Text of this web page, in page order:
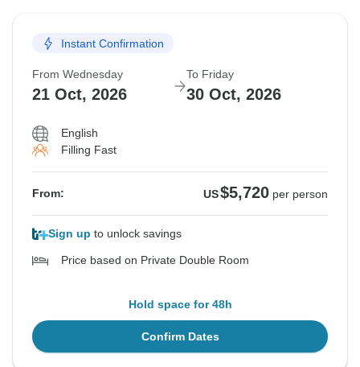
Instant Confirmation
From Wednesday
21 Oct, 2026
To Friday
30 Oct, 2026
English
Filling Fast
From: US$5,720 per person
Sign up to unlock savings
Price based on Private Double Room
Hold space for 48h
Confirm Dates